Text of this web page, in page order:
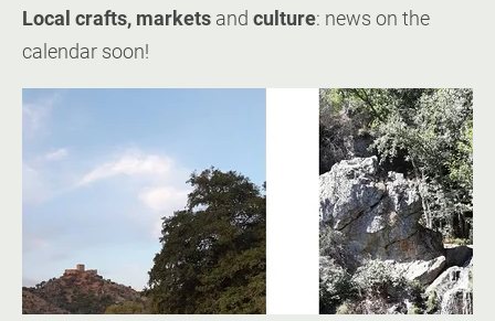
Local crafts, markets and culture: news on the
calendar soon!